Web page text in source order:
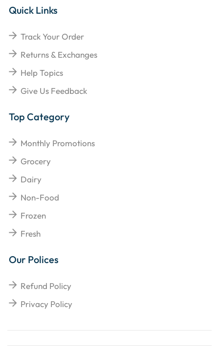
Quick Links
Track Your Order
Returns & Exchanges
Help Topics
Give Us Feedback
Top Category
Monthly Promotions
Grocery
Dairy
Non-Food
Frozen
Fresh
Our Polices
Refund Policy
Privacy Policy